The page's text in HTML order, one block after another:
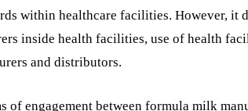
within healthcare facilities. However, it
inside health facilities, use of health
and distributors.
engagement between formula milk